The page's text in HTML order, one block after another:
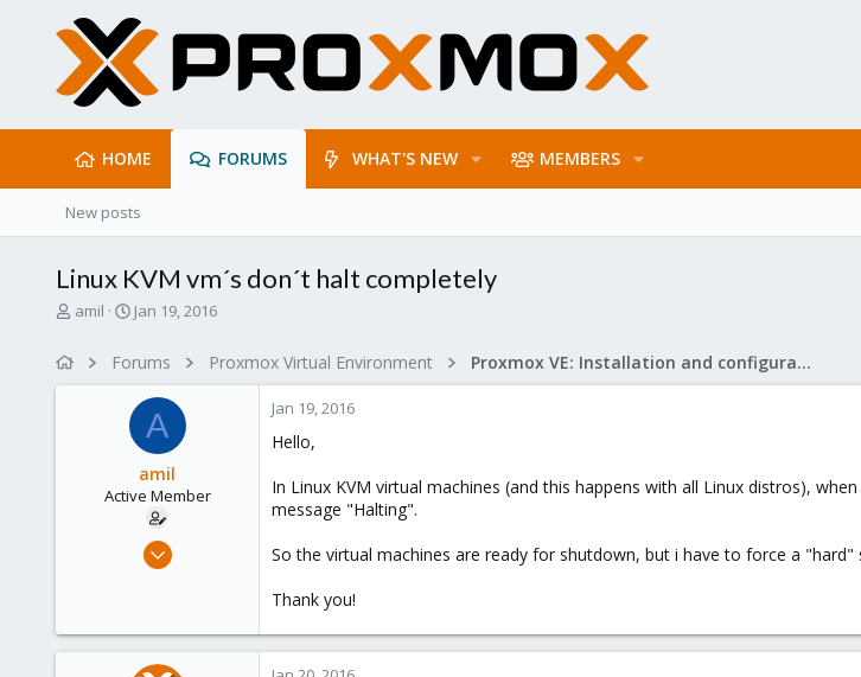
HOME FORUMS WHAT'S NEW MEMBERS
New posts
Linux KVM vm´s don´t halt completely
T
amil
S
r
d
a
e
Jan 19, 2016
Forums Proxmox Virtual Environment Proxmox VE: Installation and configuration
A
amil
Active Member
Dec 16, 2015
26
Jan 19, 2016
Hello,
In Linux KVM virtual machines (and this happens with all Linux distros),
message "Halting".
So the virtual machines are ready for shutdown, but i have to force a
Thank you!